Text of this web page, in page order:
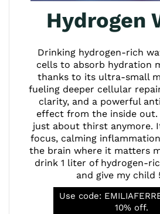
Hydrogen
Drinking hydrogen-rich
cells to absorb hydration
thanks to its ultra-small
fueling deeper cellular
clarity, and a powerful
effect from the inside out.
just about thirst anymore.
focus, calming
the brain where it matters
drink 1 liter of hydrogen-
and give my child
Use code:
10% off.